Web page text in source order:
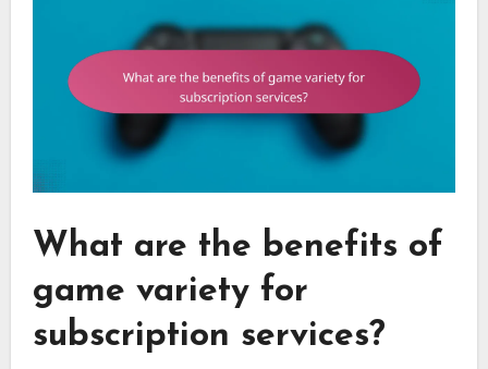
What are the benefits of
game variety for
subscription services?